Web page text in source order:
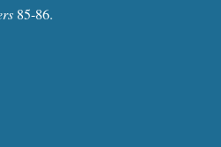
85-86.